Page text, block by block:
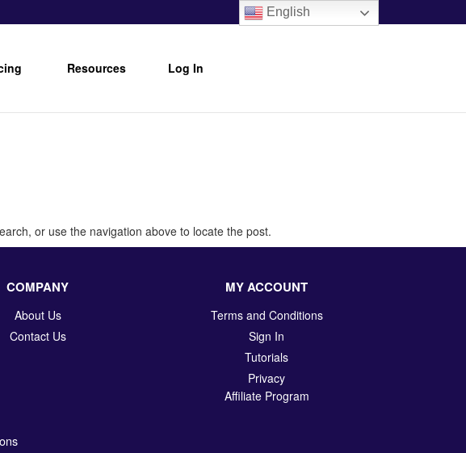
Resources Log In
or use the navigation above to locate the post.
COMPANY
About Us
Contact Us
MY ACCOUNT
Terms and Conditions
Sign In
Tutorials
Privacy
Affiliate Program
English